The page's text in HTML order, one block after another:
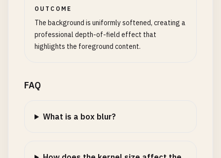
OUTCOME
The background is uniformly softened, creating a
professional depth-of-field effect that
highlights the foreground content.
FAQ
What is a box blur?